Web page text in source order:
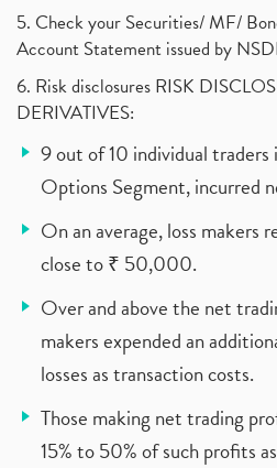
5. Check your Securities/ MF/
Account Statement issued by
6. Risk disclosures RISK
DERIVATIVES:
9 out of 10 individual
Options Segment, incurred
On an average, loss makers
close to ₹ 50,000.
Over and above the net
makers expended an
losses as transaction costs.
Those making net trading
15% to 50% of such profits